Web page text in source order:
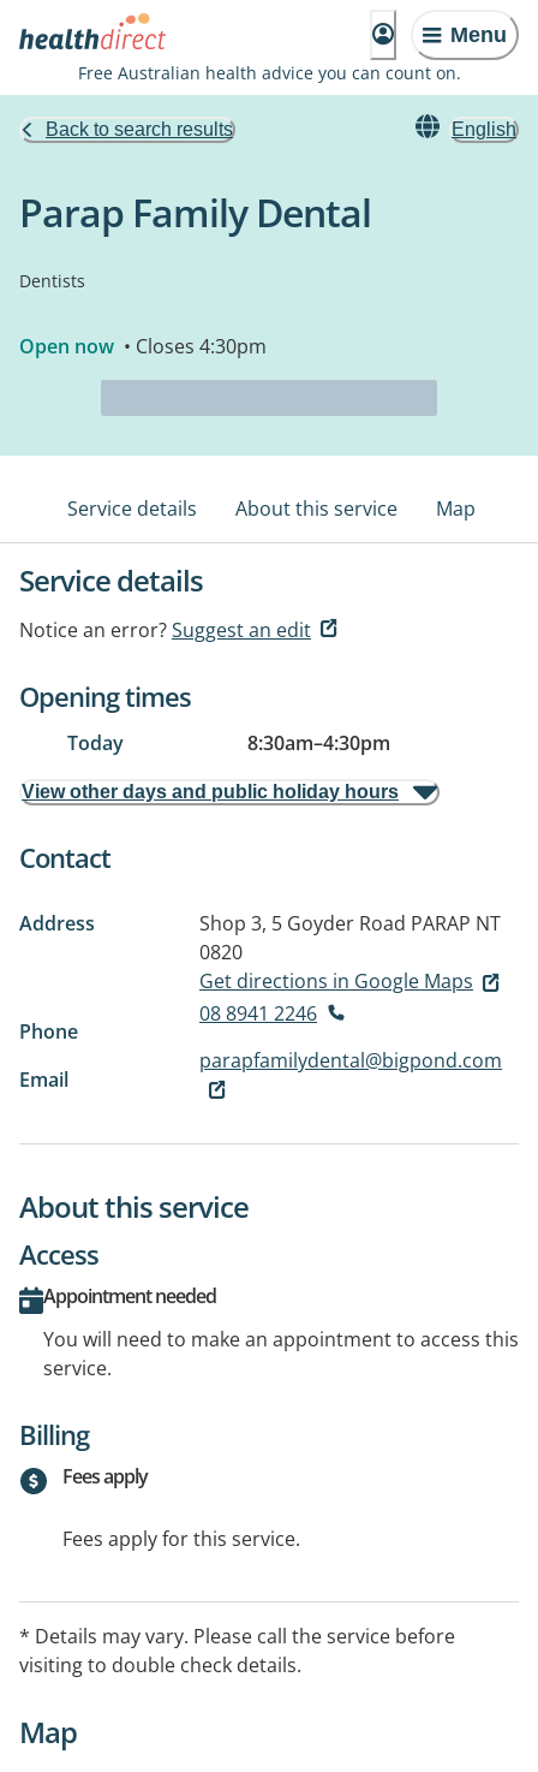
Menu
Free Australian health advice you can count on.
Back to search results English
Parap Family Dental
Dentists
Open now • Closes 4:30pm
Service details About this service Map
Service details
Notice an error?Suggest an edit
Opening times
Today 8:30am–4:30pm
View other days and public holiday hours
Contact
Address Shop 3, 5 Goyder Road PARAP NT
0820
Get directions in Google Maps
Phone
08 8941 2246
Email
parapfamilydental@bigpond.com
About this service
Access
Appointment needed
You will need to make an appointment to access this
service.
Billing
Fees apply
Fees apply for this service.
* Details may vary. Please call the service before
visiting to double check details.
Map